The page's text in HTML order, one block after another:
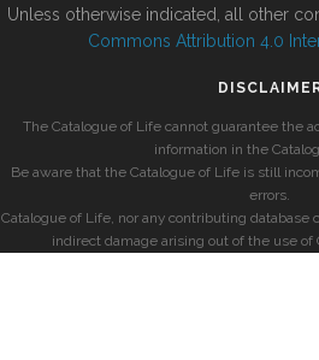
Unless otherwise indicated, all other
Commons Attribution 4.0
The Catalogue of Life cannot guarantee the
information in the
Be aware that the Catalogue of Life is still
errors.
Catalogue of Life, nor any contributing database
indirect damage arising out of the use of